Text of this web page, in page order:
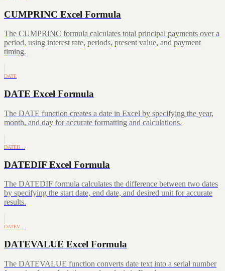
CUMPRINC Excel Formula
The CUMPRINC formula calculates total principal payments over a
period, using interest rate, periods, present value, and payment
timing.
DATE
DATE Excel Formula
The DATE function creates a date in Excel by specifying the year,
month, and day for accurate formatting and calculations.
DATED…
DATEDIF Excel Formula
The DATEDIF formula calculates the difference between two dates
by specifying the start date, end date, and desired unit for accurate
results.
DATEV…
DATEVALUE Excel Formula
The DATEVALUE function converts date text into a serial number